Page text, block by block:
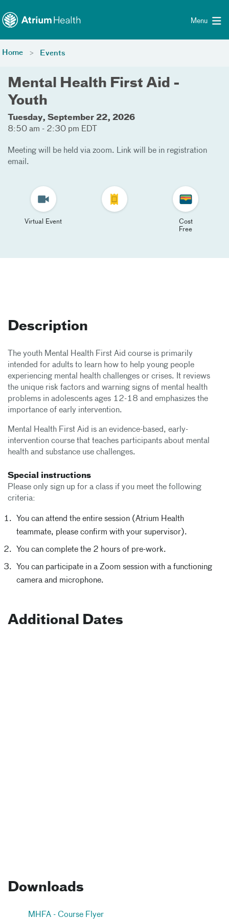
Menu
Home Events
Mental Health First Aid -
Youth
Tuesday, September 22, 2026
8:50 am - 2:30 pm EDT
Meeting will be held via zoom. Link will be in registration
email.
Virtual Event
Cost
Free
Description
The youth Mental Health First Aid course is primarily
intended for adults to learn how to help young people
experiencing mental health challenges or crises. It reviews
the unique risk factors and warning signs of mental health
problems in adolescents ages 12-18 and emphasizes the
importance of early intervention.
Mental Health First Aid is an evidence-based, early-
intervention course that teaches participants about mental
health and substance use challenges.
Special instructions
Please only sign up for a class if you meet the following
criteria:
You can attend the entire session (Atrium Health
teammate, please confirm with your supervisor).
You can complete the 2 hours of pre-work.
You can participate in a Zoom session with a functioning
camera and microphone.
Additional Dates
Downloads
MHFA - Course Flyer